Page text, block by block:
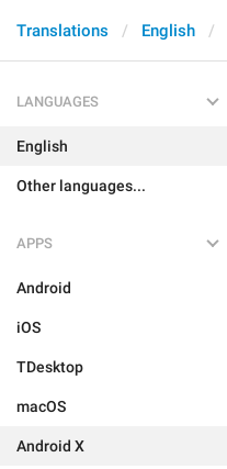
Translations English
LANGUAGES
English
Other languages...
APPS
Android
iOS
TDesktop
macOS
Android X